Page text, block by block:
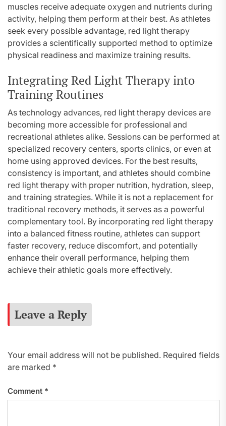
muscles receive adequate oxygen and nutrients during
activity, helping them perform at their best. As athletes
seek every possible advantage, red light therapy
provides a scientifically supported method to optimize
physical readiness and maximize training results.
Integrating Red Light Therapy into
Training Routines
As technology advances, red light therapy devices are
becoming more accessible for professional and
recreational athletes alike. Sessions can be performed at
specialized recovery centers, sports clinics, or even at
home using approved devices. For the best results,
consistency is important, and athletes should combine
red light therapy with proper nutrition, hydration, sleep,
and training strategies. While it is not a replacement for
traditional recovery methods, it serves as a powerful
complementary tool. By incorporating red light therapy
into a balanced fitness routine, athletes can support
faster recovery, reduce discomfort, and potentially
enhance their overall performance, helping them
achieve their athletic goals more effectively.
Leave a Reply
Your email address will not be published. Required fields
are marked *
Comment *